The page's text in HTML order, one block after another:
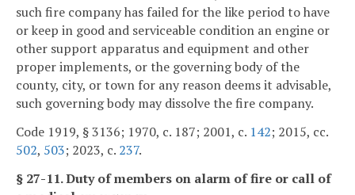
such fire company has failed for the like period to have
or keep in good and serviceable condition an engine or
other support apparatus and equipment and other
proper implements, or the governing body of the
county, city, or town for any reason deems it advisable,
such governing body may dissolve the fire company.
Code 1919, § 3136; 1970, c. 187; 2001, c. 142; 2015, cc.
502, 503; 2023, c. 237.
§ 27-11. Duty of members on alarm of fire or call of